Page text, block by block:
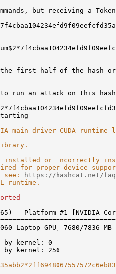
but receiving a Token
first half of the hash or
run an attack on this
main driver CUDA runtime
installed or incorrectly
proper device
https://hashcat.net/
- Platform #1 [NVIDIA
Laptop GPU, 7680/7836
by kernel: 0
by kernel: 256